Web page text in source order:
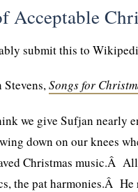
Acceptable
submit this to
Stevens,Songs for
we give Sufjan nearly
down on our knees
Christmas music.Â
the pat harmonies.Â He